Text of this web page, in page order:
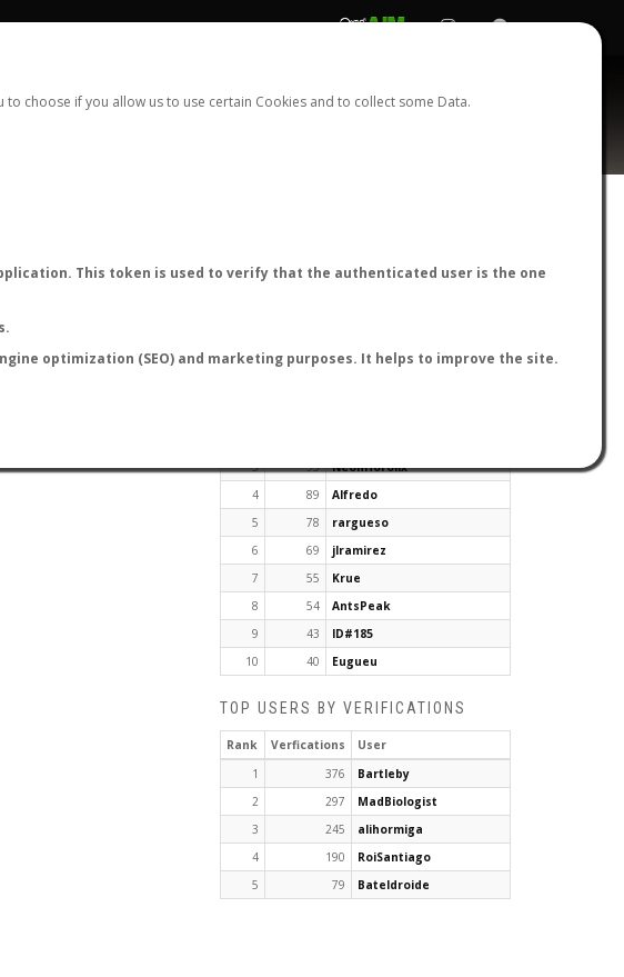
choose if you allow us to use certain Cookies and to collect some Data.
This token is used to verify that the authenticated user is the one
optimization (SEO) and marketing purposes. It helps to improve the site.
CONTACT REGISTER LOGIN
3
93
NeonHorolix
4
89
Alfredo
5
78
rargueso
6
69
jlramirez
7
55
Krue
8
54
AntsPeak
9
43
ID#185
10
40 Eugueu
TOP USERS BY VERIFICATIONS
Rank Verfications
User
1
376
Bartleby
2
297
MadBiologist
3
245
alihormiga
4
190
RoiSantiago
5
79 Bateldroide